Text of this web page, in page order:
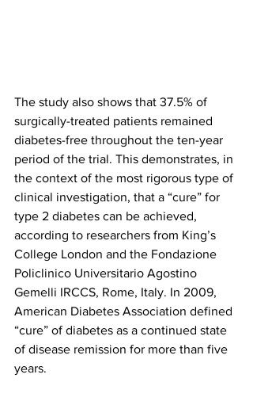
The study also shows that 37.5% of
surgically-treated patients remained
diabetes-free throughout the ten-year
period of the trial. This demonstrates, in
the context of the most rigorous type of
clinical investigation, that a “cure” for
type 2 diabetes can be achieved,
according to researchers from King’s
College London and the Fondazione
Policlinico Universitario Agostino
Gemelli IRCCS, Rome, Italy. In 2009,
American Diabetes Association defined
“cure” of diabetes as a continued state
of disease remission for more than five
years.